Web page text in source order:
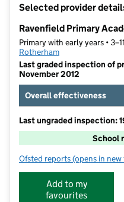
Selected provider
Ravenfield Primary
Primary with early years •
Rotherham
Last graded inspection of
November 2012
Overall effectiveness
Last ungraded inspection:
School
Ofsted reports for Ravenfield
(opens in
Add to my
favourites